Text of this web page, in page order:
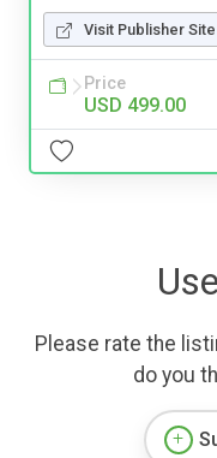
Visit Publisher Site
Price
USD 499.00
Please rate the
do you